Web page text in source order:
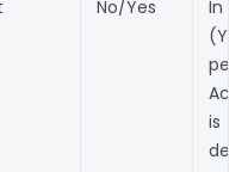
No/Yes
In
per
Act
is